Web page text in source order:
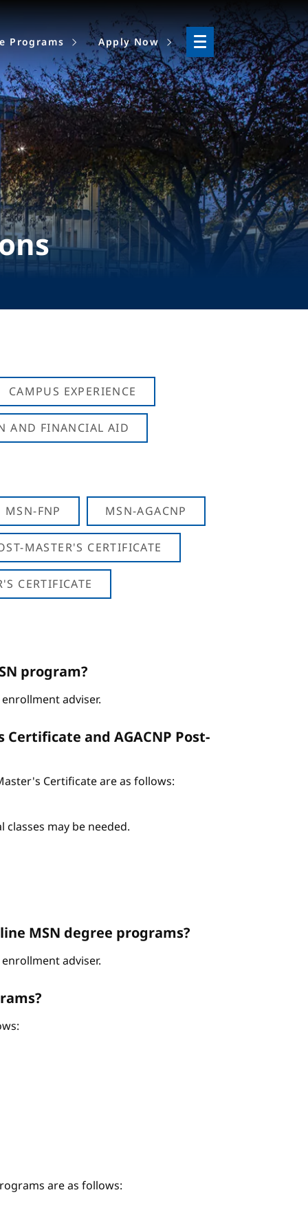
Programs Apply Now
CAMPUS EXPERIENCE
AND FINANCIAL AID
MSN-FNP MSN-AGACNP
MASTER'S CERTIFICATE
CERTIFICATE
program?
adviser.
and AGACNP Post-
Certificate are as follows:
may be needed.
MSN degree programs?
adviser.
are as follows: